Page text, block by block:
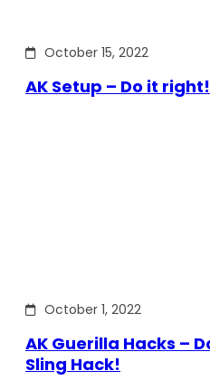
October 15, 2022
AK Setup – Do it right!
October 1, 2022
AK Guerilla Hacks –
Sling Hack!